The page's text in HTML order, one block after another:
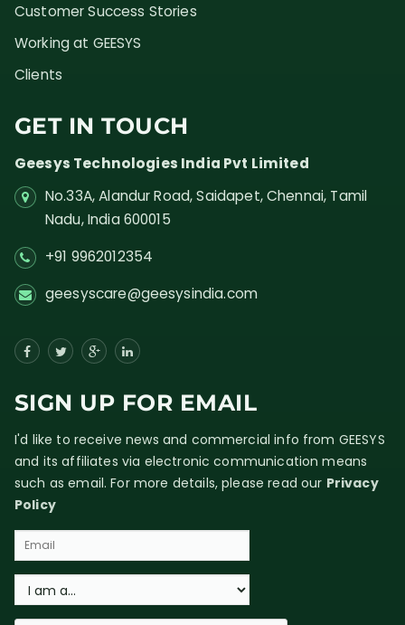
Customer Success Stories
Working at GEESYS
Clients
GET IN TOUCH
Geesys Technologies India Pvt Limited
No.33A, Alandur Road, Saidapet, Chennai, Tamil
Nadu, India 600015
+91 9962012354
geesyscare@geesysindia.com
SIGN UP FOR EMAIL
I'd like to receive news and commercial info from GEESYS
and its affiliates via electronic communication means
such as email. For more details, please read our Privacy
Policy